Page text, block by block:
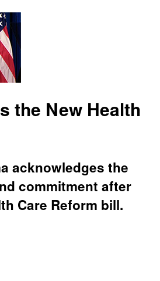
the New Health
acknowledges the
commitment after
Care Reform bill.